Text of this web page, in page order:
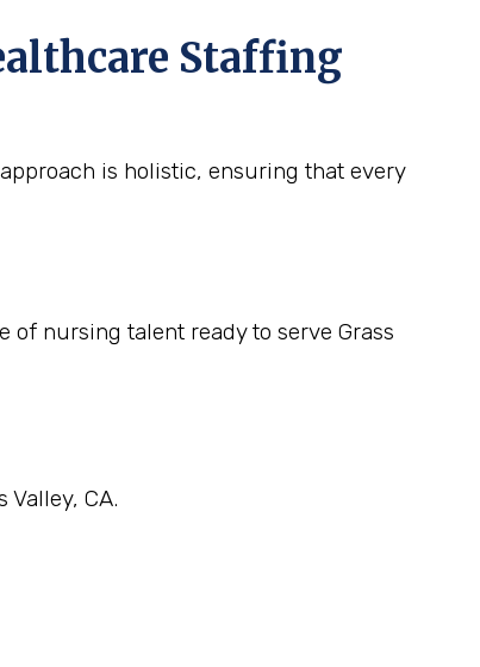
Staffing
is holistic, ensuring that every
nursing talent ready to serve Grass
CA.